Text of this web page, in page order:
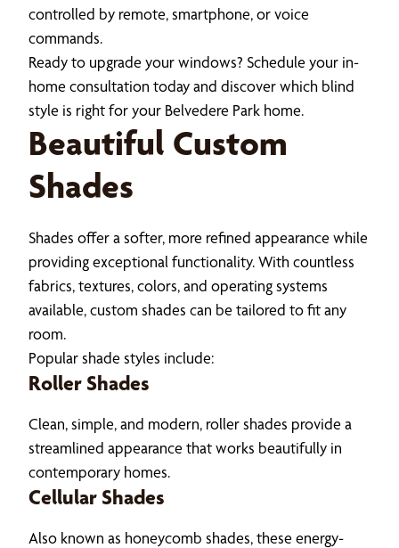
controlled by remote, smartphone, or voice
commands.
Ready to upgrade your windows? Schedule your in-
home consultation today and discover which blind
style is right for your Belvedere Park home.
Beautiful Custom
Shades
Shades offer a softer, more refined appearance while
providing exceptional functionality. With countless
fabrics, textures, colors, and operating systems
available, custom shades can be tailored to fit any
room.
Popular shade styles include:
Roller Shades
Clean, simple, and modern, roller shades provide a
streamlined appearance that works beautifully in
contemporary homes.
Cellular Shades
Also known as honeycomb shades, these energy-